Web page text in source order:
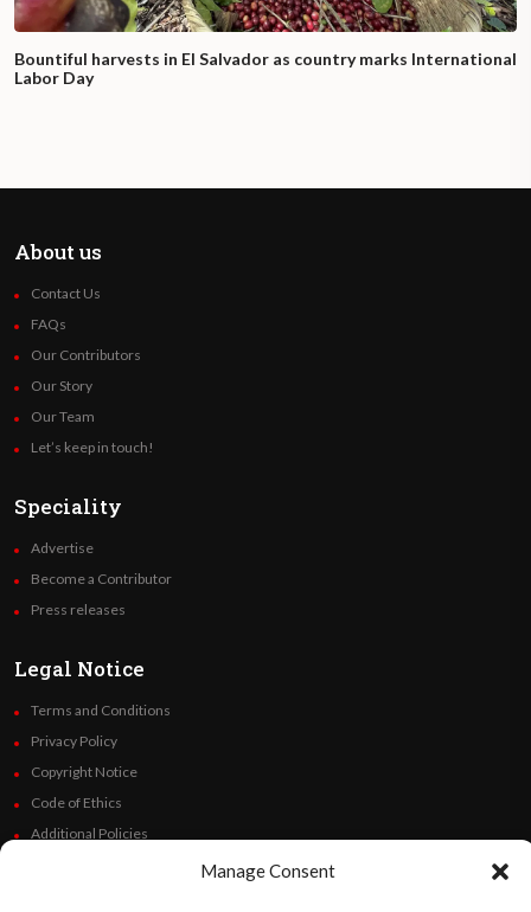
Manage Consent
Bountiful harvests in El Salvador as country marks International
Labor Day
About us
Contact Us
FAQs
Our Contributors
Our Story
Our Team
Let’s keep in touch!
Speciality
Advertise
Become a Contributor
Press releases
Legal Notice
Terms and Conditions
Privacy Policy
Copyright Notice
Code of Ethics
Additional Policies